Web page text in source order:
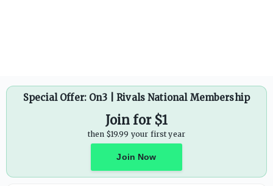
Special Offer: On3 | Rivals National Membership
Join for $1
then $19.99 your first year
Join Now